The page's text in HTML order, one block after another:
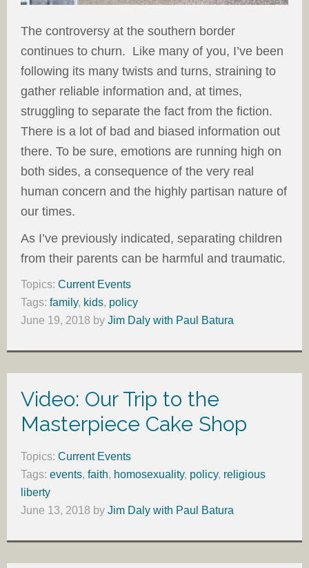
The controversy at the southern border
continues to churn. Like many of you, I’ve been
following its many twists and turns, straining to
gather reliable information and, at times,
struggling to separate the fact from the fiction.
There is a lot of bad and biased information out
there. To be sure, emotions are running high on
both sides, a consequence of the very real
human concern and the highly partisan nature of
our times.
As I’ve previously indicated, separating children
from their parents can be harmful and traumatic.
Topics: Current Events
Tags: family, kids, policy
June 19, 2018 by Jim Daly with Paul Batura
Video: Our Trip to the
Masterpiece Cake Shop
Topics: Current Events
Tags: events, faith, homosexuality, policy, religious
liberty
June 13, 2018 by Jim Daly with Paul Batura